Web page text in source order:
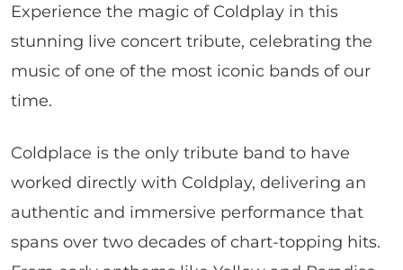
Experience the magic of Coldplay in this
stunning live concert tribute, celebrating the
music of one of the most iconic bands of our
time.
Coldplace is the only tribute band to have
worked directly with Coldplay, delivering an
authentic and immersive performance that
spans over two decades of chart-topping hits.